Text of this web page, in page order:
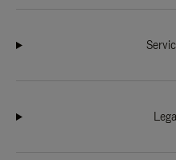
Legal